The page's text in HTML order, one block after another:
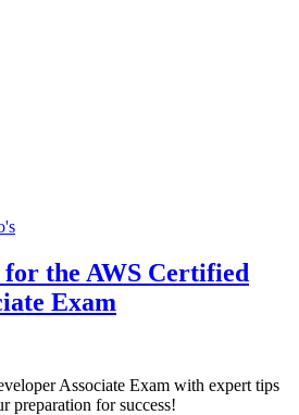
the AWS Certified
Exam
Associate Exam with expert tips
preparation for success!